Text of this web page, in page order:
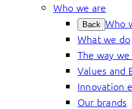
Who we are
Back Who
What we do
The way
Values and
Innovation
Our brands